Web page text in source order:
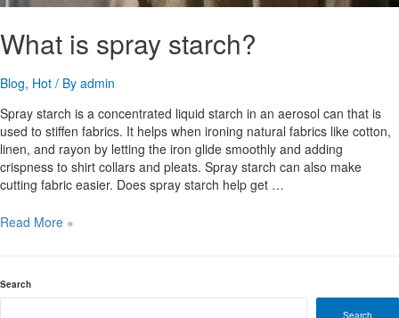
What is spray starch?
Blog, Hot / By admin
Spray starch is a concentrated liquid starch in an aerosol can that is
used to stiffen fabrics. It helps when ironing natural fabrics like cotton,
linen, and rayon by letting the iron glide smoothly and adding
crispness to shirt collars and pleats. Spray starch can also make
cutting fabric easier. Does spray starch help get …
What
Read More »
Search
Search